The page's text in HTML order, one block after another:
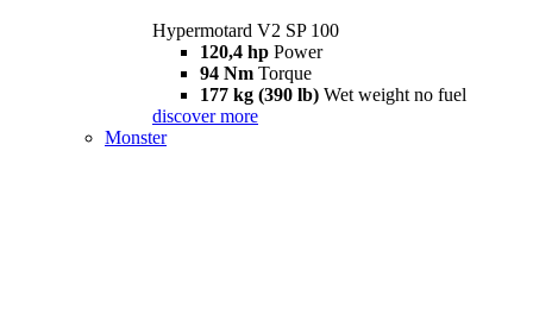
Hypermotard V2 SP 100
120,4 hp Power
94 Nm Torque
177 kg (390 lb) Wet weight no fuel
discover more
Monster